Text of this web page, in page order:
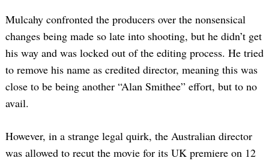
Mulcahy confronted the producers over the nonsensical
changes being made so late into shooting, but he didn’t get
his way and was locked out of the editing process. He tried
to remove his name as credited director, meaning this was
close to be being another “Alan Smithee” effort, but to no
avail.
However, in a strange legal quirk, the Australian director
was allowed to recut the movie for its UK premiere on 12